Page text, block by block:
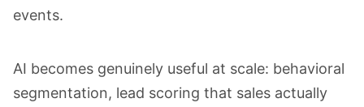
events.
AI becomes genuinely useful at scale: behavioral
segmentation, lead scoring that sales actually